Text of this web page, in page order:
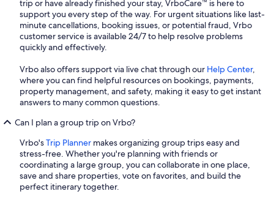
trip or have already finished your stay, VrboCare™ is here to
support you every step of the way. For urgent situations like last-
minute cancellations, booking issues, or potential fraud, Vrbo
customer service is available 24/7 to help resolve problems
quickly and effectively.
Vrbo also offers support via live chat through our Help Center,
where you can find helpful resources on bookings, payments,
property management, and safety, making it easy to get instant
answers to many common questions.
Can I plan a group trip on Vrbo?
Vrbo'sTrip Planner makes organizing group trips easy and
stress-free. Whether you're planning with friends or
coordinating a large group, you can collaborate in one place,
save and share properties, vote on favorites, and build the
perfect itinerary together.